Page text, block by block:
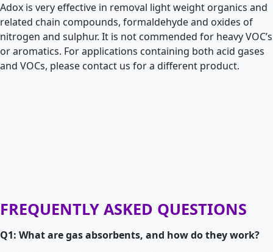
Adox is very effective in removal light weight organics and
related chain compounds, formaldehyde and oxides of
nitrogen and sulphur. It is not commended for heavy VOC’s
or aromatics. For applications containing both acid gases
and VOCs, please contact us for a different product.
FREQUENTLY ASKED QUESTIONS
Q1: What are gas absorbents, and how do they work?